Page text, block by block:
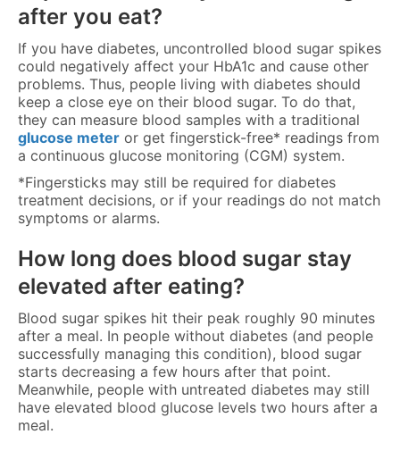
after you eat?
If you have diabetes, uncontrolled blood sugar spikes
could negatively affect your HbA1c and cause other
problems. Thus, people living with diabetes should
keep a close eye on their blood sugar. To do that,
they can measure blood samples with a traditional
glucose meter or get fingerstick-free* readings from
a continuous glucose monitoring (CGM) system.
*Fingersticks may still be required for diabetes
treatment decisions, or if your readings do not match
symptoms or alarms.
How long does blood sugar stay
elevated after eating?
Blood sugar spikes hit their peak roughly 90 minutes
after a meal. In people without diabetes (and people
successfully managing this condition), blood sugar
starts decreasing a few hours after that point.
Meanwhile, people with untreated diabetes may still
have elevated blood glucose levels two hours after a
meal.